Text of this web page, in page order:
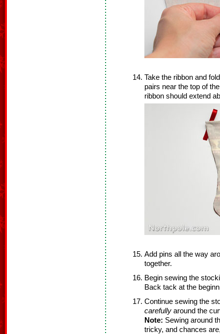
Take the ribbon and
pairs near the top of
ribbon should extend
Add pins all the way
together.
Begin sewing the
Back tack at the
Continue sewing the
carefully around the
Note: Sewing around
tricky, and chances